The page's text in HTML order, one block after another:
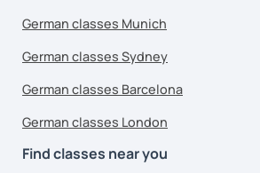
German classes Munich
German classes Sydney
German classes Barcelona
German classes London
Find classes near you